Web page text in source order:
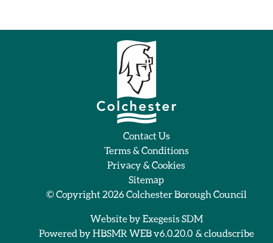
Contact Us
Terms & Conditions
Privacy & Cookies
Sitemap
© Copyright 2026Colchester Borough Council
Website byExegesis SDM
Powered byHBSMR WEB v6.0.20.0 & cloudscribe